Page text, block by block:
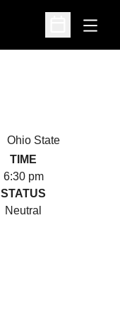
Open
Open
Ohio State
TIME
6:30 pm
STATUS
Neutral